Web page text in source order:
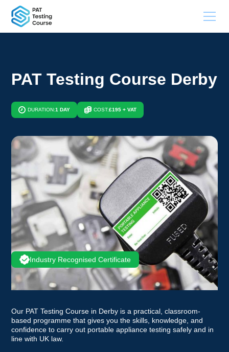
PAT Testing Course Derby
DURATION:1 DAY COST:£195 + VAT
Industry Recognised Certificate
Our PAT Testing Course in Derby is a practical, classroom-
based programme that gives you the skills, knowledge, and
confidence to carry out portable appliance testing safely and in
line with UK law.